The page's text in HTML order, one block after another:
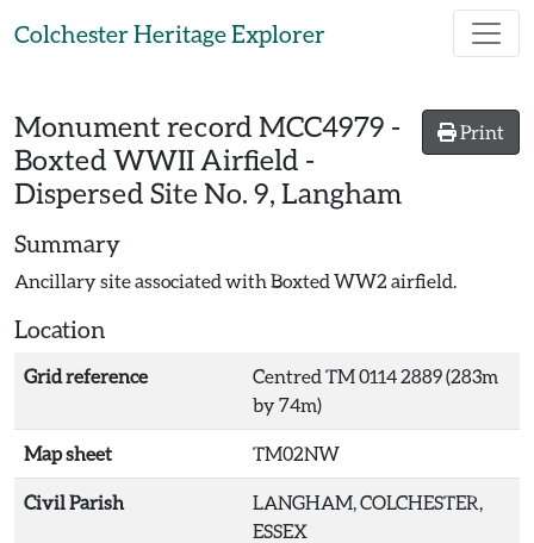
Colchester Heritage Explorer
Print
Monument record MCC4979 -
Boxted WWII Airfield -
Dispersed Site No. 9, Langham
Summary
Ancillary site associated with Boxted WW2 airfield.
Location
Grid reference
Centred TM 0114 2889 (283m
by 74m)
Map sheet TM02NW
Civil Parish
LANGHAM, COLCHESTER,
ESSEX